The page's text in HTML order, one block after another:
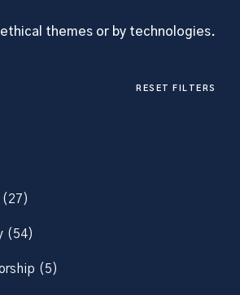
themes or by technologies.
RESET FILTERS
(27)
(54)
(5)